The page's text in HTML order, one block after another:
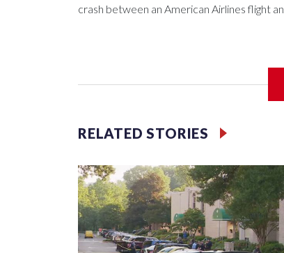
crash between an American Airlines flight
includes a large green plaque, trees,
RELATED STORIES